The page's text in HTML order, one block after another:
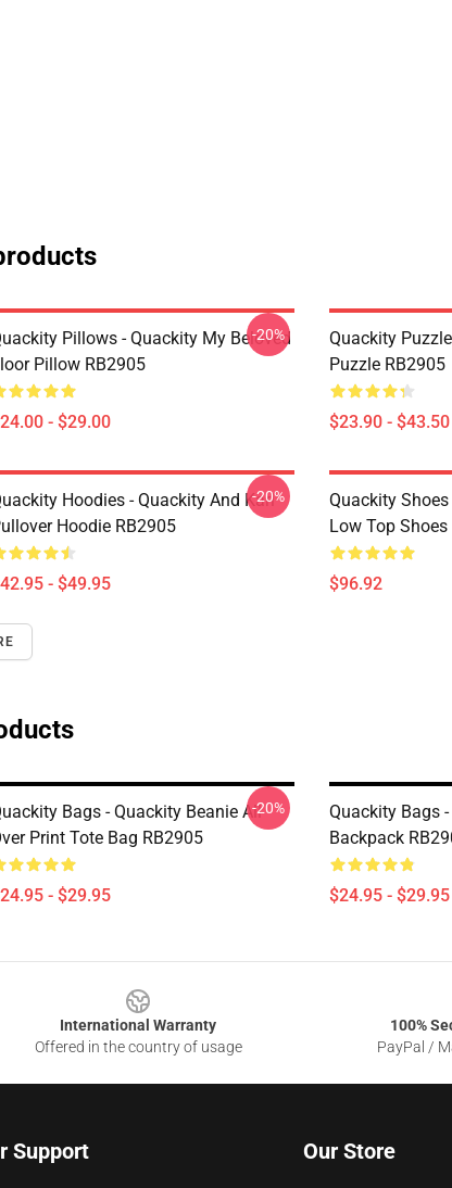
Pillows - Quackity My Beloved
Pillow RB2905
- $29.00
-20%
Quackity
Puzzle RB2905
$23.90 - $43.50
Hoodies - Quackity And Karl
Hoodie RB2905
- $49.95
-20%
Quackity
Low Top Shoes
$96.92
Bags - Quackity Beanie All
Print Tote Bag RB2905
- $29.95
-20%
Quackity Bags
Backpack
$24.95 - $29.95
International Warranty
Offered in the country of usage
100%
PayPal /
Support Our Store